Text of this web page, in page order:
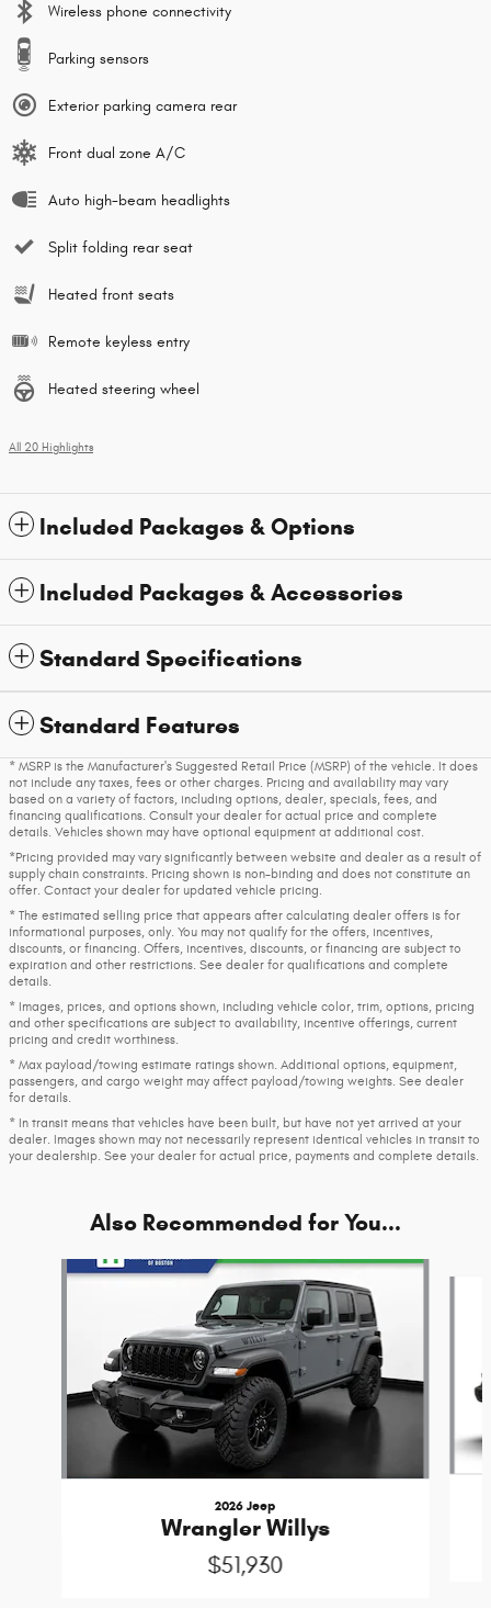
Wireless phone connectivity
Parking sensors
Exterior parking camera rear
Front dual zone A/C
Auto high-beam headlights
Split folding rear seat
Heated front seats
Remote keyless entry
Heated steering wheel
All 20 Highlights
Included Packages & Options
Included Packages & Accessories
Standard Specifications
Standard Features
* MSRP is the Manufacturer's Suggested Retail Price (MSRP) of the vehicle. It does
not include any taxes, fees or other charges. Pricing and availability may vary
based on a variety of factors, including options, dealer, specials, fees, and
financing qualifications. Consult your dealer for actual price and complete
details. Vehicles shown may have optional equipment at additional cost.
*Pricing provided may vary significantly between website and dealer as a result of
supply chain constraints. Pricing shown is non-binding and does not constitute an
offer. Contact your dealer for updated vehicle pricing.
* The estimated selling price that appears after calculating dealer offers is for
informational purposes, only. You may not qualify for the offers, incentives,
discounts, or financing. Offers, incentives, discounts, or financing are subject to
expiration and other restrictions. See dealer for qualifications and complete
details.
* Images, prices, and options shown, including vehicle color, trim, options, pricing
and other specifications are subject to availability, incentive offerings, current
pricing and credit worthiness.
* Max payload/towing estimate ratings shown. Additional options, equipment,
passengers, and cargo weight may affect payload/towing weights. See dealer
for details.
* In transit means that vehicles have been built, but have not yet arrived at your
dealer. Images shown may not necessarily represent identical vehicles in transit to
your dealership. See your dealer for actual price, payments and complete details.
Also Recommended for You...
Slide 1 of 7
2026 Jeep
Wrangler Willys
$51,930